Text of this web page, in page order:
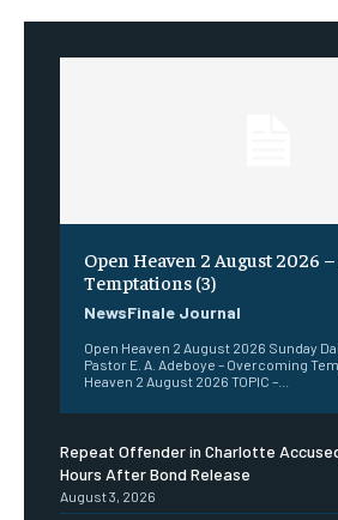
Open Heaven 2 August 2026
Temptations (3)
NewsFinale Journal
Open Heaven 2 August 2026 Sunday
Pastor E. A. Adeboye – Overcoming
Heaven 2 August 2026 TOPIC –...
Repeat Offender in Charlotte
Hours After Bond Release
August 3, 2026